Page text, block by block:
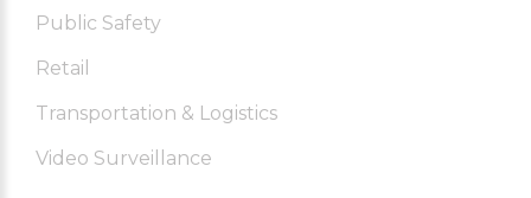
Public Safety
Retail
Transportation & Logistics
Video Surveillance